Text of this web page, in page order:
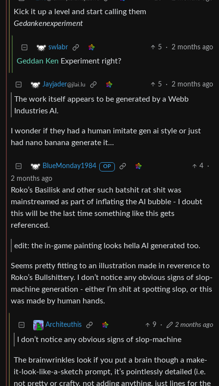
Kick it up a level and start calling them
Gedankenexperiment
swlabr 5 · 2 months ago
Geddan Ken Experiment right?
Jayjader@jlai.lu 5 · 2 months ago
The work itself appears to be generated by a Webb
Industries AI.
I wonder if they had a human imitate gen ai style or just
had nano banana generate it…
BlueMonday1984 OP 4
·
2 months ago
Roko’s Basilisk and other such batshit rat shit was
mainstreamed as part of inflating the AI bubble - I doubt
this will be the last time something like this gets
referenced.
edit: the in-game painting looks hella AI generated too.
Seems pretty fitting to an illustration made in reverence to
Roko’s Bullshittery. I don’t notice any obvious signs of slop-
machine generation - either I’m shit at spotting slop, or this
was made by human hands.
Architeuthis 9 · 2 months ago
I don’t notice any obvious signs of slop-machine
The brainwrinkles look if you put a brain though a make-
it-look-like-a-sketch prompt, it’s pointlessly detailed (i.e.
not pretty or crafty, not adding anything, just lines for the